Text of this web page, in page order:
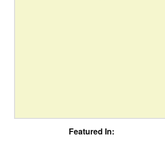
Featured In: